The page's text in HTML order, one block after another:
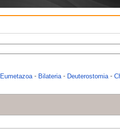
Eumetazoa - Bilateria - Deuterostomia -